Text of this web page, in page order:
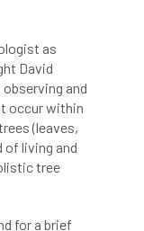
as
David
and
occur within
(leaves,
living and
tree
for a brief